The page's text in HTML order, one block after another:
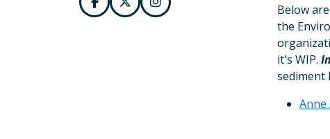
Below
the
it's WIP.
sediment
Anne